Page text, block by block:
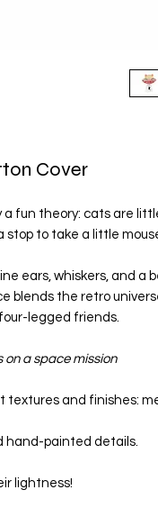
Cover
a fun theory: cats are
to take a little
ears, whiskers, and a
blends the retro
legged friends.
on a space mission
and finishes:
hand-painted details.
lightness!